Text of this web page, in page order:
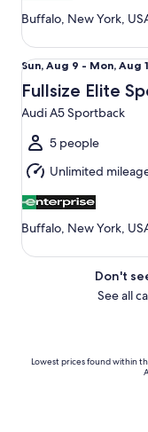
Buffalo, New York,
Sun,
Aug
9
to
Mon,
Aug
10
Sun, Aug 9 - Mon, Aug
Fullsize Elite
Audi A5 Sportback
5 people
Unlimited
Buffalo, New York,
Fullsize Elite
Don't
See all
Lowest prices found within